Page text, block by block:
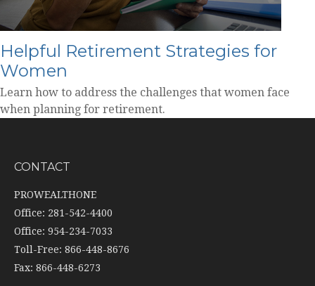
Helpful Retirement Strategies for
Women
Learn how to address the challenges that women face
when planning for retirement.
CONTACT
PROWEALTHONE
Office: 281-542-4400
Office: 954-234-7033
Toll-Free: 866-448-8676
Fax: 866-448-6273